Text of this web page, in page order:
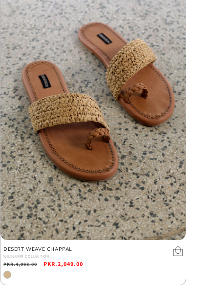
DESERT WEAVE CHAPPAL
WILDLOOM COLLECTION
Regular
price
PKR.4,098.00
Sale
PKR.2,049.00